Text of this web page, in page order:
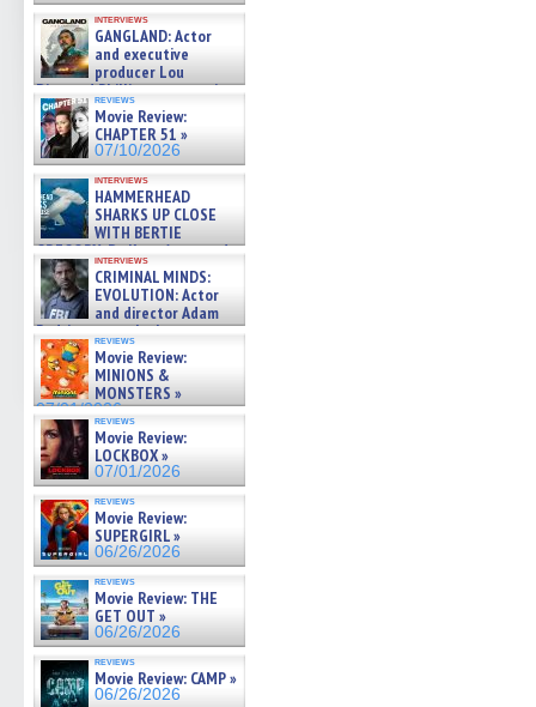
interviews
GANGLAND: Actor
and executive
producer Lou
Diamond Phillips on new crime
film – Exclusive Inte »
07/10/2026
reviews
Movie Review:
CHAPTER 51 »
07/10/2026
interviews
HAMMERHEAD
SHARKS UP CLOSE
WITH BERTIE
GREGORY: Dr. Katy Ayres and
cinematographer Jeff Hester
on ne »
07/05/2026
interviews
CRIMINAL MINDS:
EVOLUTION: Actor
and director Adam
Rodriguez on the latest
season – Exclusive »
07/05/2026
reviews
Movie Review:
MINIONS &
MONSTERS »
07/01/2026
reviews
Movie Review:
LOCKBOX »
07/01/2026
reviews
Movie Review:
SUPERGIRL »
06/26/2026
reviews
Movie Review: THE
GET OUT »
06/26/2026
reviews
Movie Review: CAMP »
06/26/2026